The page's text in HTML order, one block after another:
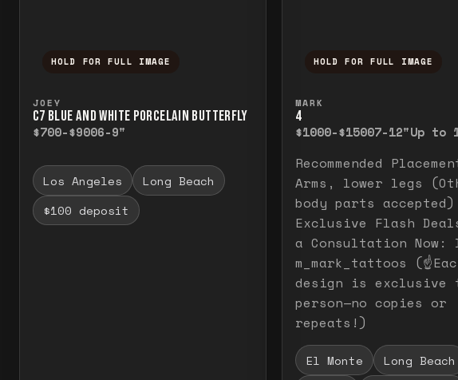
HOLD FOR FULL IMAGE
JOEY
C7 BLUE AND WHITE PORCELAIN BUTTERFLY
$700-$9006-9"
Los Angeles
Long Beach
$100 deposit
HOLD FOR FULL IMAGE
MARK
4
$1000-$15007-12"Up to
Recommended
Arms, lower legs
body parts accepted)
Exclusive Flash
a Consultation Now:
m_mark_tattoos
design is exclusive
person—no copies or
repeats!)
El Monte
Long Beach